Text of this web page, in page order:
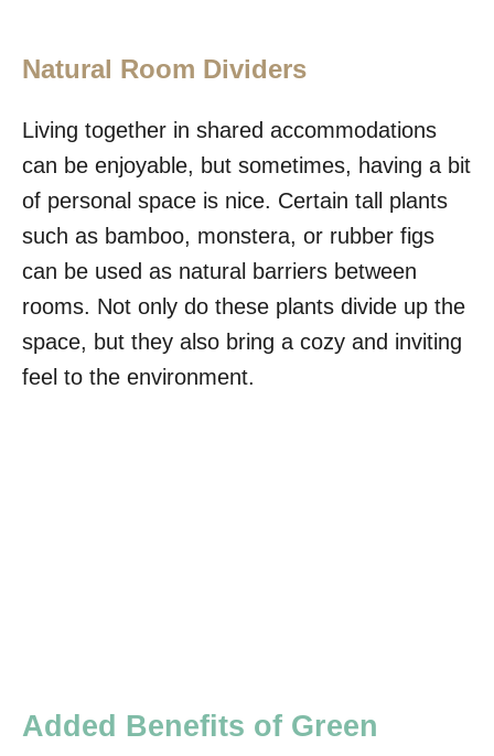
Natural Room Dividers
Living together in shared accommodations
can be enjoyable, but sometimes, having a bit
of personal space is nice. Certain tall plants
such as bamboo, monstera, or rubber figs
can be used as natural barriers between
rooms. Not only do these plants divide up the
space, but they also bring a cozy and inviting
feel to the environment.
Added Benefits of Green